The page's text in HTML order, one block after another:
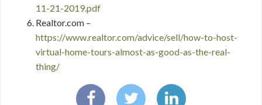
11-21-2019.pdf
Realtor.com –
https://www.realtor.com/advice/sell/how-to-host-
virtual-home-tours-almost-as-good-as-the-real-
thing/